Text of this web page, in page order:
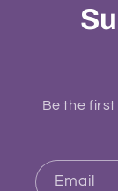
Be the
Email